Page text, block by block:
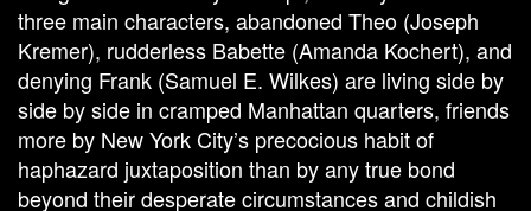
three main characters, abandoned Theo (Joseph
Kremer), rudderless Babette (Amanda Kochert), and
denying Frank (Samuel E. Wilkes) are living side by
side by side in cramped Manhattan quarters, friends
more by New York City’s precocious habit of
haphazard juxtaposition than by any true bond
beyond their desperate circumstances and childish